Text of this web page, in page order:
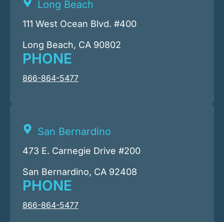
Long Beach
111 West Ocean Blvd. #400
Long Beach, CA 90802
PHONE
866-864-5477
San Bernardino
473 E. Carnegie Drive #200
San Bernardino, CA 92408
PHONE
866-864-5477